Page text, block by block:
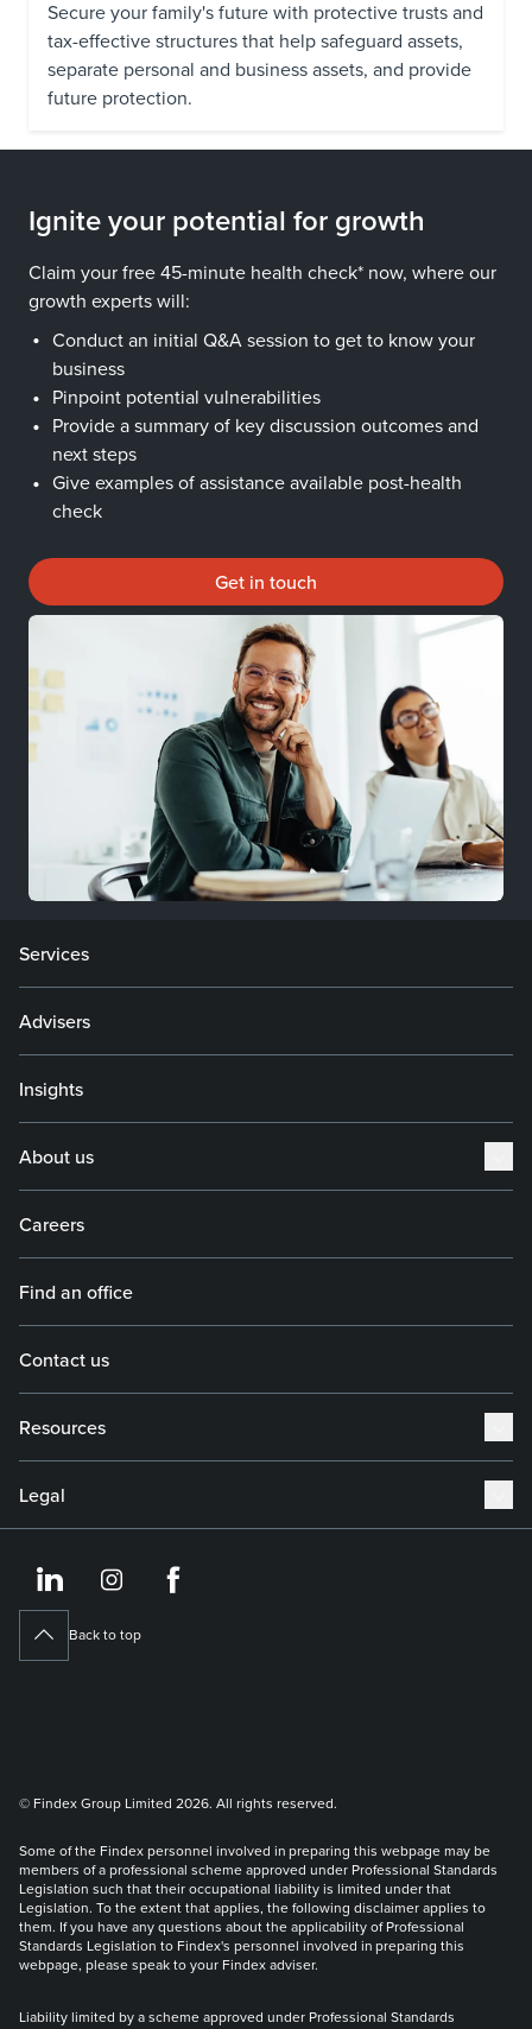
Secure your family's future with protective trusts and
tax-effective structures that help safeguard assets,
separate personal and business assets, and provide
future protection.
Ignite your potential for growth
Claim your free 45-minute health check* now, where our
growth experts will:
Conduct an initial Q&A session to get to know your
business
Pinpoint potential vulnerabilities
Provide a summary of key discussion outcomes and
next steps
Give examples of assistance available post-health
check
Get in touch
Services
Advisers
Insights
About us
Careers
Find an office
Contact us
Resources
Legal
https://https://
Back to top
© Findex Group Limited 2026. All rights reserved.
Some of the Findex personnel involved in preparing this webpage may be
members of a professional scheme approved under Professional Standards
Legislation such that their occupational liability is limited under that
Legislation. To the extent that applies, the following disclaimer applies to
them. If you have any questions about the applicability of Professional
Standards Legislation to Findex's personnel involved in preparing this
webpage, please speak to your Findex adviser.
Liability limited by a scheme approved under Professional Standards